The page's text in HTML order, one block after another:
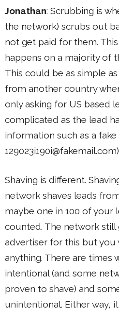
Jonathan: Scrubbing is
the network) scrubs out
not get paid for them.
happens on a majority of
This could be as simple
from another country
only asking for US based
complicated as the lead
information such as a fake
129023i190i@fakemail.com
Shaving is different.
network shaves leads
maybe one in 100 of your
counted. The network
advertiser for this but you
anything. There are times
intentional (and some
proven to shave) and
unintentional. Either way,